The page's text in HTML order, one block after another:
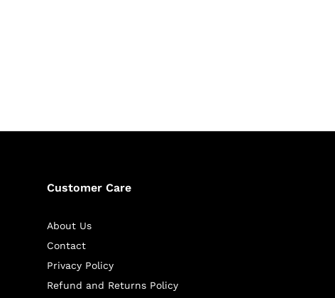
Customer Care
About Us
Contact
Privacy Policy
Refund and Returns Policy